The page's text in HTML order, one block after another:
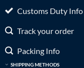
Customs Duty Info
Track your order
Packing Info
SHIPPING METHODS